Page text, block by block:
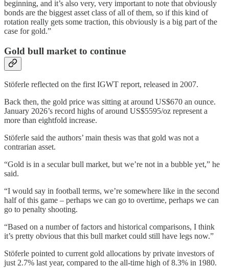
beginning, and it’s also very, very important to note that obviously
bonds are the biggest asset class of all of them, so if this kind of
rotation really gets some traction, this obviously is a big part of the
case for gold.”
Gold bull market to continue
Stöferle reflected on the first IGWT report, released in 2007.
Back then, the gold price was sitting at around US$670 an ounce.
January 2026’s record highs of around US$5595/oz represent a
more than eightfold increase.
Stöferle said the authors’ main thesis was that gold was not a
contrarian asset.
“Gold is in a secular bull market, but we’re not in a bubble yet,” he
said.
“I would say in football terms, we’re somewhere like in the second
half of this game – perhaps we can go to overtime, perhaps we can
go to penalty shooting.
“Based on a number of factors and historical comparisons, I think
it’s pretty obvious that this bull market could still have legs now.”
Stöferle pointed to current gold allocations by private investors of
just 2.7% last year, compared to the all-time high of 8.3% in 1980.